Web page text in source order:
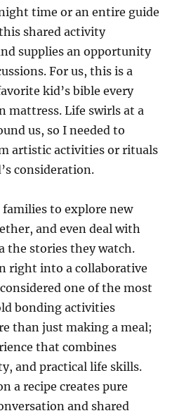
time or an entire guide
shared activity
supplies an opportunity
For us, this is a
kid’s bible every
mattress. Life swirls at a
us, so I needed to
artistic activities or rituals
consideration.
to explore new
and even deal with
the stories they watch.
right into a collaborative
one of the most
bonding activities
than just making a meal;
that combines
and practical life skills.
a recipe creates pure
and shared